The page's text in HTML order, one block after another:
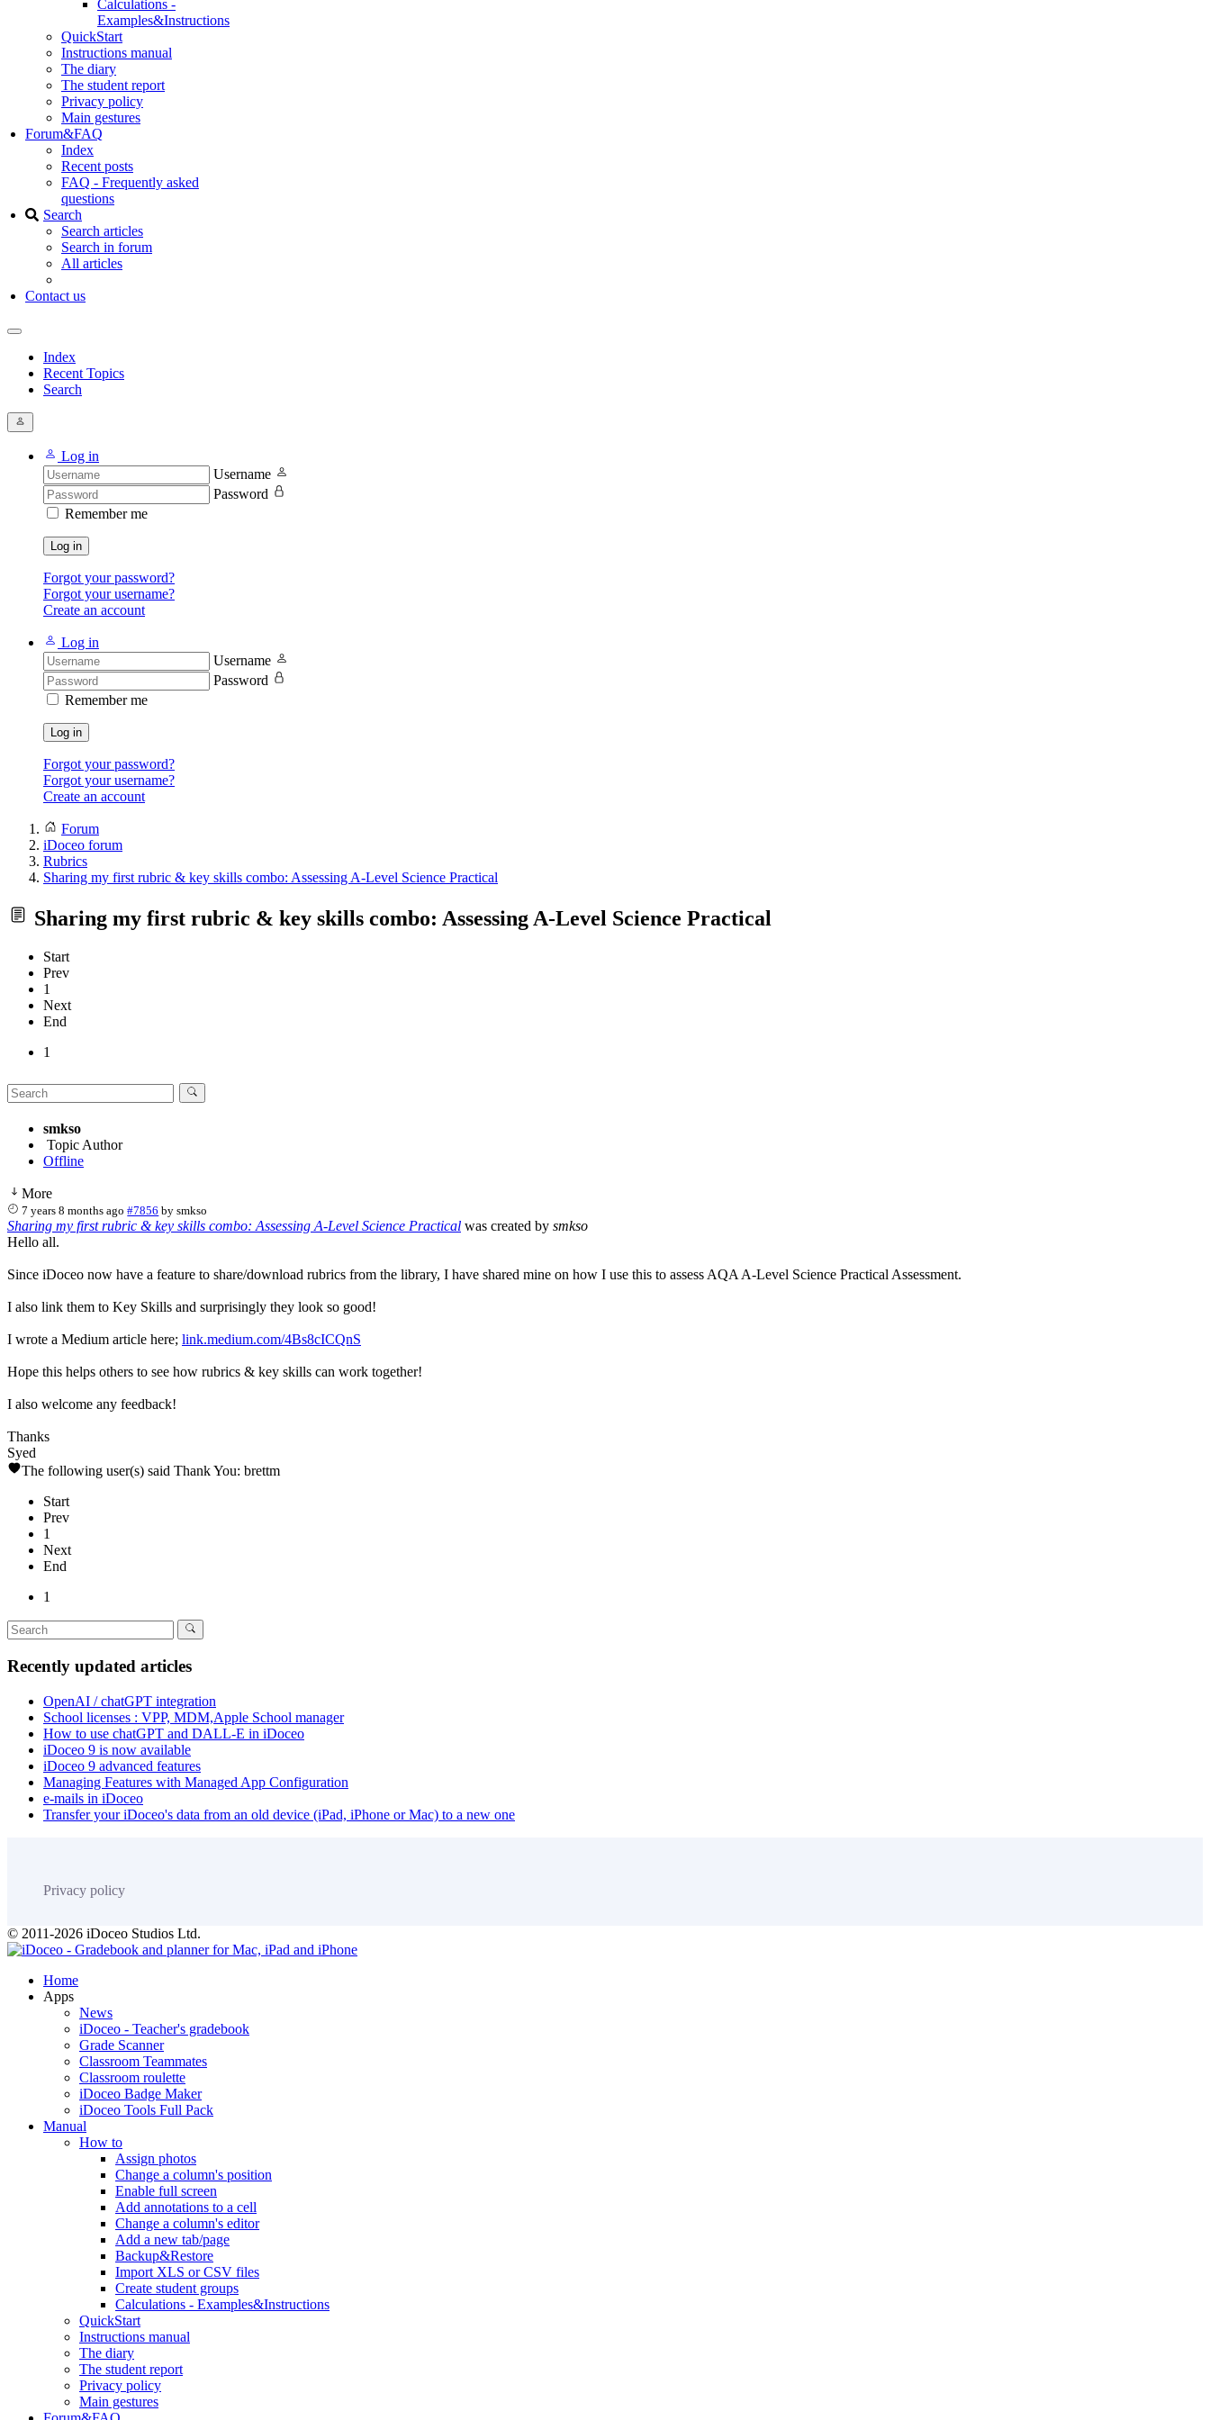
Calculations -
Examples&Instructions
QuickStart
Instructions manual
The diary
The student report
Privacy policy
Main gestures
Forum&FAQ
Index
Recent posts
FAQ - Frequently asked
questions
Search
Search articles
Search in forum
All articles
Contact us
Index
Recent Topics
Search
Log in
Username
Password
Remember me
Log in
Forgot your password?
Forgot your username?
Create an account
Log in
Username
Password
Remember me
Log in
Forgot your password?
Forgot your username?
Create an account
Forum
iDoceo forum
Rubrics
Sharing my first rubric & key skills combo: Assessing A-Level Science Practical
Sharing my first rubric & key skills combo: Assessing A-Level Science Practical
Start
Prev
1
Next
End
1
smkso
Topic Author
Offline
More
7 years 8 months ago #7856 bysmkso
Sharing my first rubric & key skills combo: Assessing A-Level Science Practical was created by smkso
Hello all.
Since iDoceo now have a feature to share/download rubrics from the library, I have shared mine on how I use this to assess AQA A-Level Science Practical Assessment.
I also link them to Key Skills and surprisingly they look so good!
I wrote a Medium article here; link.medium.com/4Bs8cICQnS
Hope this helps others to see how rubrics & key skills can work together!
I also welcome any feedback!
Thanks
Syed
The following user(s) said Thank You: brettm
Start
Prev
1
Next
End
1
Recently updated articles
OpenAI / chatGPT integration
School licenses : VPP, MDM,Apple School manager
How to use chatGPT and DALL-E in iDoceo
iDoceo 9 is now available
iDoceo 9 advanced features
Managing Features with Managed App Configuration
e-mails in iDoceo
Transfer your iDoceo's data from an old device (iPad, iPhone or Mac) to a new one
Privacy policy
© 2011-2026 iDoceo Studios Ltd.
Home
Apps
News
iDoceo - Teacher's gradebook
Grade Scanner
Classroom Teammates
Classroom roulette
iDoceo Badge Maker
iDoceo Tools Full Pack
Manual
How to
Assign photos
Change a column's position
Enable full screen
Add annotations to a cell
Change a column's editor
Add a new tab/page
Backup&Restore
Import XLS or CSV files
Create student groups
Calculations - Examples&Instructions
QuickStart
Instructions manual
The diary
The student report
Privacy policy
Main gestures